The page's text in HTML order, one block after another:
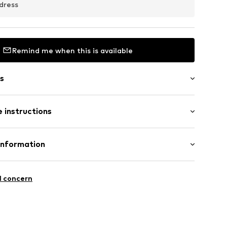
Remind me when this is available
instructions
Stainless steel
36
concern